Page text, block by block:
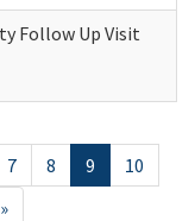
Follow Up Visit
7 8 9
10